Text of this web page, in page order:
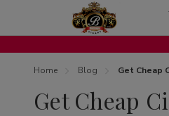
Home Blog Get Cheap
Get Cheap